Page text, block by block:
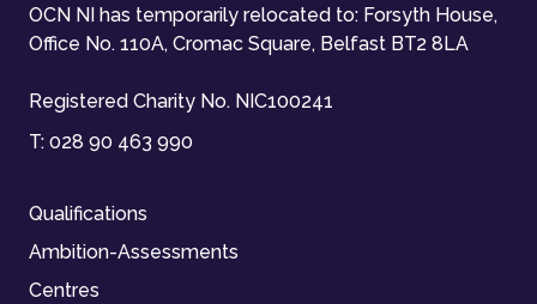
OCN NI has temporarily relocated to: Forsyth House,
Office No. 110A, Cromac Square, Belfast BT2 8LA
Registered Charity No. NIC100241
T: 028 90 463 990
Qualifications
Ambition-Assessments
Centres